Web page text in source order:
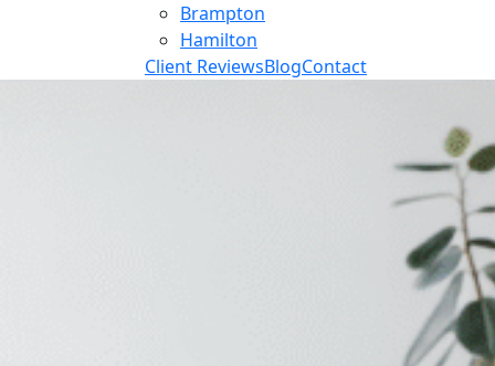
Brampton
Hamilton
Client ReviewsBlogContact